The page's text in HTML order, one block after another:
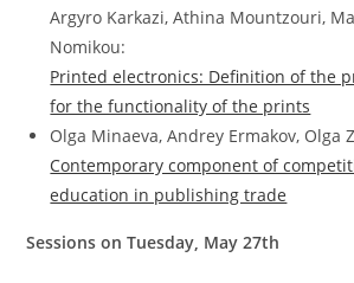
Argyro Karkazi, Athina Mountzouri,
Nomikou:
Printed electronics: Definition of the
for the functionality of the prints
Olga Minaeva, Andrey Ermakov, Olga
Contemporary component of
education in publishing trade
Sessions on Tuesday, May 27th